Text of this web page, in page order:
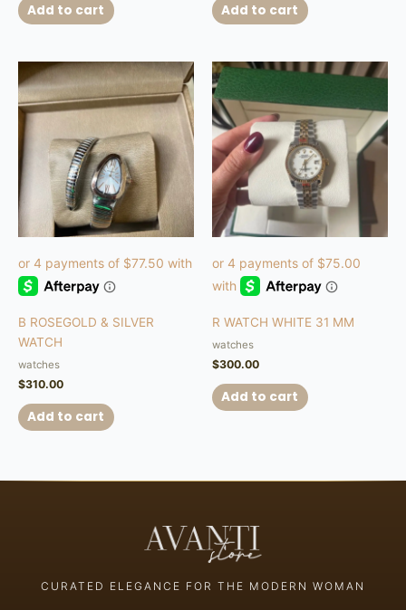
Add to cart Add to cart
B ROSEGOLD & SILVER
WATCH
watches
$310.00
Add to cart
R WATCH WHITE 31 MM
watches
$300.00
Add to cart
CURATED ELEGANCE FOR THE MODERN WOMAN